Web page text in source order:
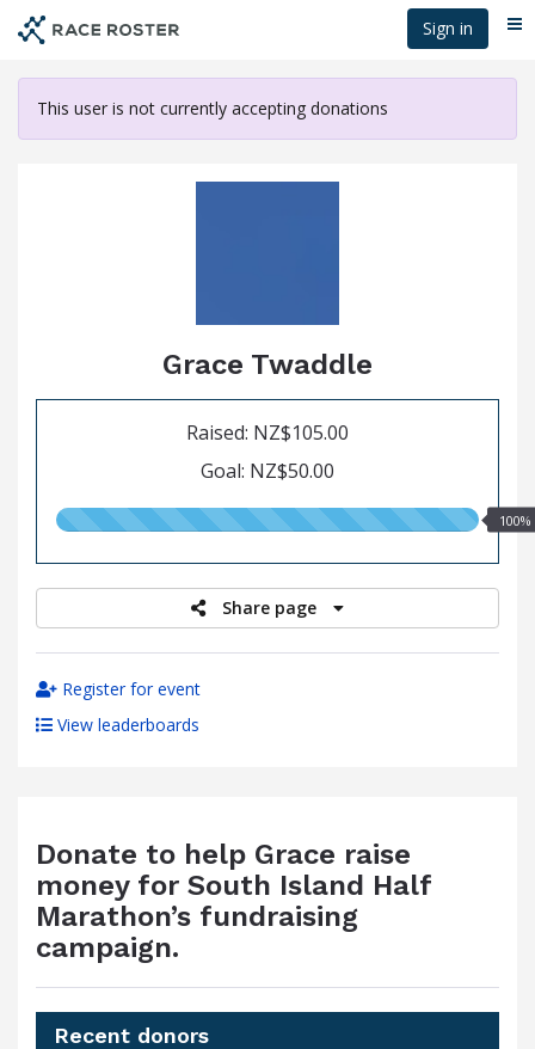
content
Sign in
This user is not currently accepting donations
Grace Twaddle
Raised: NZ$105.00
Goal: NZ$50.00
100.00%
100%
Share page
Register for event
View leaderboards
Donate to help Grace raise
money for South Island Half
Marathon’s fundraising
campaign.
Recent donors